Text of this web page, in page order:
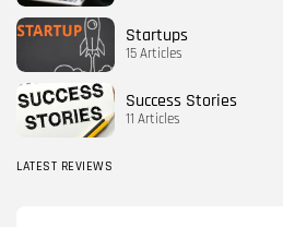
Startups
15 Articles
Success Stories
11 Articles
LATEST REVIEWS